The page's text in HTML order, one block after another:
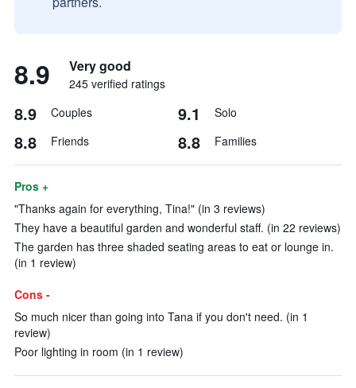
8.9 Very good
245 verified ratings
8.9 Couples 9.1 Solo
8.8 Friends 8.8 Families
Pros +
"Thanks again for everything, Tina!" (in 3 reviews)
They have a beautiful garden and wonderful staff. (in 22 reviews)
The garden has three shaded seating areas to eat or lounge in.
(in 1 review)
Cons -
So much nicer than going into Tana if you don't need. (in 1
review)
Poor lighting in room (in 1 review)